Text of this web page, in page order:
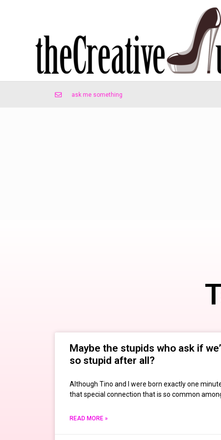
ask me something
Maybe the stupids who ask if
so stupid after all?
Although Tino and I were born exactly one
that special connection that is so common
READ MORE »